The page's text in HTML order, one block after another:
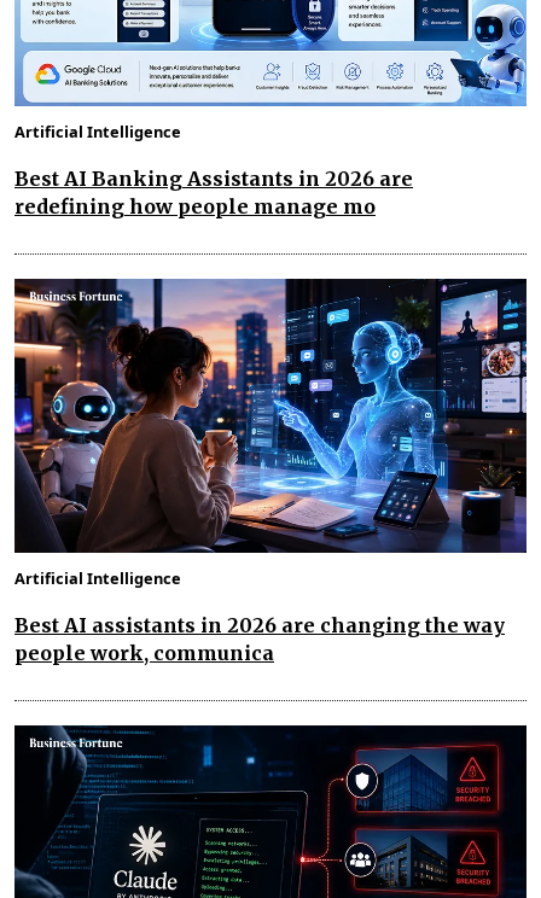
Artificial Intelligence
Best AI Banking Assistants in 2026 are
redefining how people manage mo
Artificial Intelligence
Best AI assistants in 2026 are changing the way
people work, communica